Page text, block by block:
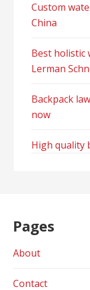
Custom
China
Best holistic
Lerman
Backpack
now
High quality
Pages
About
Contact